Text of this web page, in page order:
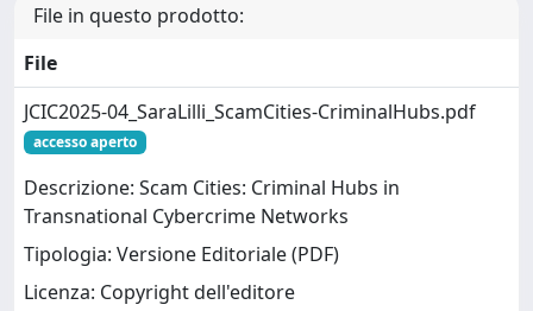
File in questo prodotto:
File
JCIC2025-04_SaraLilli_ScamCities-CriminalHubs.pdf
accesso aperto
Descrizione: Scam Cities: Criminal Hubs in
Transnational Cybercrime Networks
Tipologia: Versione Editoriale (PDF)
Licenza: Copyright dell'editore